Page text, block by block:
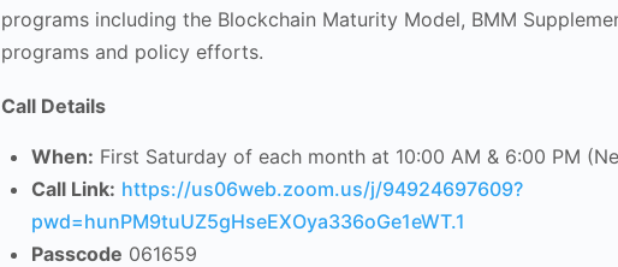
programs including the Blockchain Maturity Model, BMM
programs and policy efforts.
Call Details
When: First Saturday of each month at 10:00 AM & 6:00 PM
Call Link: https://us06web.zoom.us/j/94924697609?
pwd=hunPM9tuUZ5gHseEXOya336oGe1eWT.1
Passcode 061659